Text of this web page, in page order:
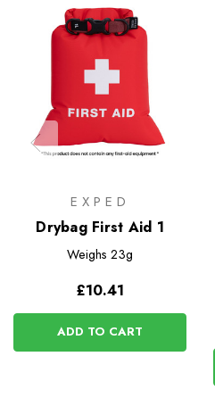
EXPED
Drybag First Aid 1
Weighs 23g
£10.41
ADD TO CART